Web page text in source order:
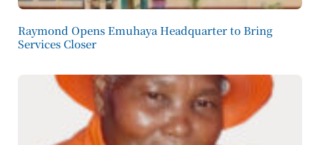
Raymond Opens Emuhaya Headquarter to Bring
Services Closer